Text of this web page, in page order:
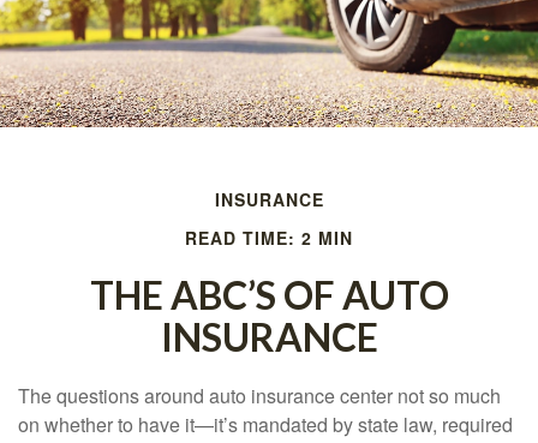
INSURANCE
READ TIME: 2 MIN
THE ABC’S OF AUTO
INSURANCE
The questions around auto insurance center not so much
on whether to have it—it’s mandated by state law, required